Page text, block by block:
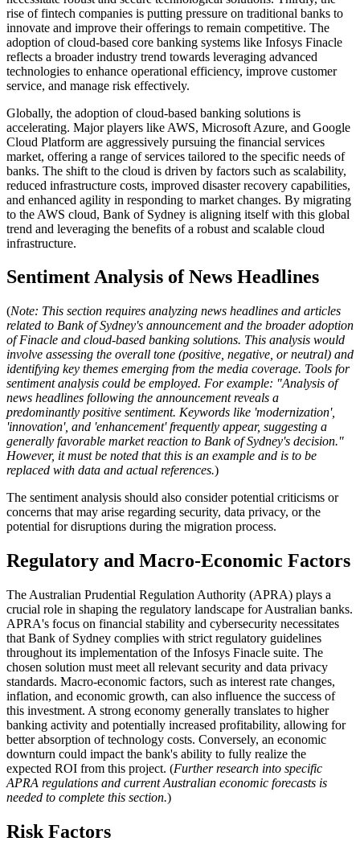
rise of fintech companies is putting pressure on traditional banks to
innovate and improve their offerings to remain competitive. The
adoption of cloud-based core banking systems like Infosys Finacle
reflects a broader industry trend towards leveraging advanced
technologies to enhance operational efficiency, improve customer
service, and manage risk effectively.
Globally, the adoption of cloud-based banking solutions is
accelerating. Major players like AWS, Microsoft Azure, and Google
Cloud Platform are aggressively pursuing the financial services
market, offering a range of services tailored to the specific needs of
banks. The shift to the cloud is driven by factors such as scalability,
reduced infrastructure costs, improved disaster recovery capabilities,
and enhanced agility in responding to market changes. By migrating
to the AWS cloud, Bank of Sydney is aligning itself with this global
trend and leveraging the benefits of a robust and scalable cloud
infrastructure.
Sentiment Analysis of News Headlines
(Note: This section requires analyzing news headlines and articles
related to Bank of Sydney's announcement and the broader adoption
of Finacle and cloud-based banking solutions. This analysis would
involve assessing the overall tone (positive, negative, or neutral) and
identifying key themes emerging from the media coverage. Tools for
sentiment analysis could be employed. For example: "Analysis of
news headlines following the announcement reveals a
predominantly positive sentiment. Keywords like 'modernization',
'innovation', and 'enhancement' frequently appear, suggesting a
generally favorable market reaction to Bank of Sydney's decision."
However, it must be noted that this is an example and is to be
replaced with data and actual references.)
The sentiment analysis should also consider potential criticisms or
concerns that may arise regarding security, data privacy, or the
potential for disruptions during the migration process.
Regulatory and Macro-Economic Factors
The Australian Prudential Regulation Authority (APRA) plays a
crucial role in shaping the regulatory landscape for Australian banks.
APRA's focus on financial stability and cybersecurity necessitates
that Bank of Sydney complies with strict regulatory guidelines
throughout its implementation of the Infosys Finacle suite. The
chosen solution must meet all relevant security and data privacy
standards. Macro-economic factors, such as interest rate changes,
inflation, and economic growth, can also influence the success of
this investment. A strong economy generally translates to higher
banking activity and potentially increased profitability, allowing for
better absorption of technology costs. Conversely, an economic
downturn could impact the bank's ability to fully realize the
expected ROI from this project. (Further research into specific
APRA regulations and current Australian economic forecasts is
needed to complete this section.)
Risk Factors